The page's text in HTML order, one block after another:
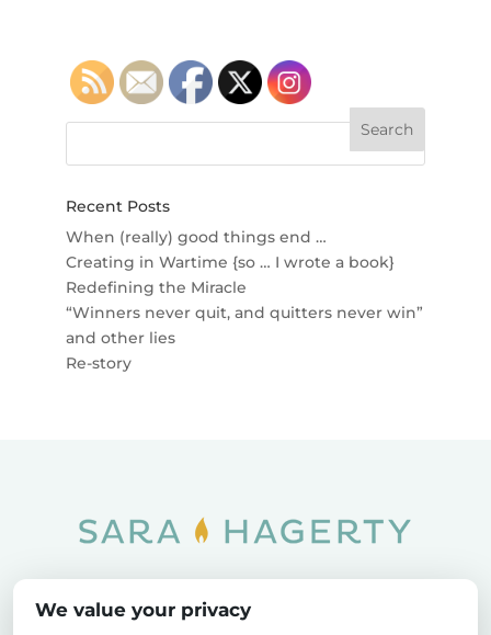
Recent Posts
When (really) good things end …
Creating in Wartime {so … I wrote a book}
Redefining the Miracle
“Winners never quit, and quitters never win”
and other lies
Re-story
Privacy Policy
We value your privacy